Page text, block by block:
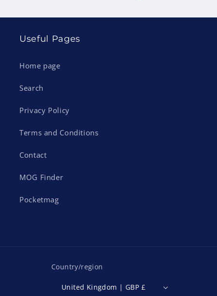
Useful Pages
Home page
Search
Privacy Policy
Terms and Conditions
Contact
MOG Finder
Pocketmag
Country/region
United Kingdom | GBP £